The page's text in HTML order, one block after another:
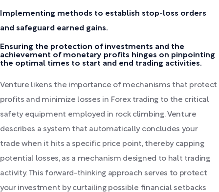
Implementing methods to establish stop-loss orders
and safeguard earned gains.
Ensuring the protection of investments and the
achievement of monetary profits hinges on pinpointing
the optimal times to start and end trading activities.
Venture likens the importance of mechanisms that protect
profits and minimize losses in Forex trading to the critical
safety equipment employed in rock climbing. Venture
describes a system that automatically concludes your
trade when it hits a specific price point, thereby capping
potential losses, as a mechanism designed to halt trading
activity. This forward-thinking approach serves to protect
your investment by curtailing possible financial setbacks